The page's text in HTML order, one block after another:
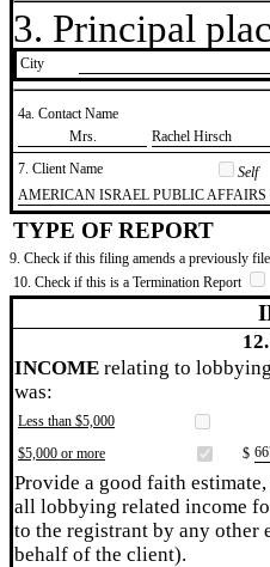
3. Principal
City
4a. Contact Name
​Mrs.
​Rachel Hirsch
7. Client Name
Self
​AMERICAN ISRAEL PUBLIC
TYPE OF REPORT
9. Check if this filing amends a previously
10. Check if this is a Termination Report
INCOME relating to
was:
Less than $5,000
$5,000 or more
$
Provide a good faith
all lobbying related income
to the registrant by any
behalf of the client).